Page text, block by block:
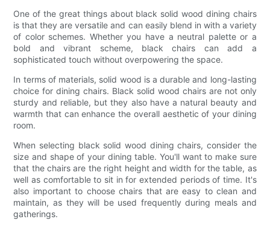
One of the great things about black solid wood dining chairs
is that they are versatile and can easily blend in with a variety
of color schemes. Whether you have a neutral palette or a
bold and vibrant scheme, black chairs can add a
sophisticated touch without overpowering the space.
In terms of materials, solid wood is a durable and long-lasting
choice for dining chairs. Black solid wood chairs are not only
sturdy and reliable, but they also have a natural beauty and
warmth that can enhance the overall aesthetic of your dining
room.
When selecting black solid wood dining chairs, consider the
size and shape of your dining table. You'll want to make sure
that the chairs are the right height and width for the table, as
well as comfortable to sit in for extended periods of time. It's
also important to choose chairs that are easy to clean and
maintain, as they will be used frequently during meals and
gatherings.